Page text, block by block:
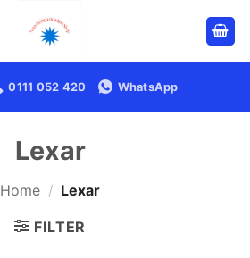
0111 052 420 WhatsApp
Lexar
Home / Lexar
FILTER